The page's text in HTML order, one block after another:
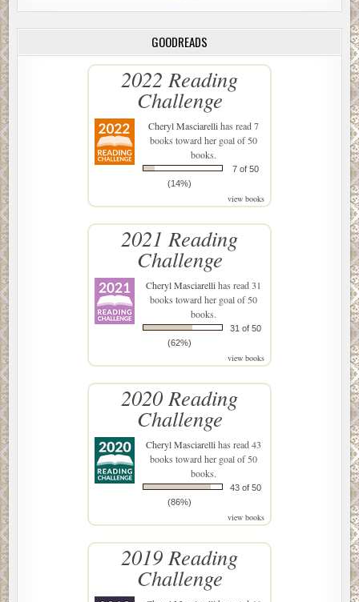
GOODREADS
2022 Reading
Challenge
Cheryl Masciarellihas read 7
books toward her goal of 50
books.
7 of 50
(14%)
view books
2021 Reading
Challenge
Cheryl Masciarellihas read 31
books toward her goal of 50
books.
31 of 50
(62%)
view books
2020 Reading
Challenge
Cheryl Masciarellihas read 43
books toward her goal of 50
books.
43 of 50
(86%)
view books
2019 Reading
Challenge